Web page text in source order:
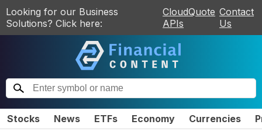
Looking for our Business
Solutions? Click here:
CloudQuote
APIs
Contact
Us
Stocks News ETFs Economy Currencies